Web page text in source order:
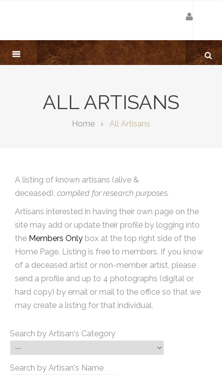
ALL ARTISANS
Home All Artisans
A listing of known artisans (alive &
deceased), compiled for research purposes.
Artisans interested in having their own page on the
site may add or update their profile by logging into
the Members Only box at the top right side of the
Home Page. Listing is free to members. If you know
of a deceased artist or non-member artist, please
send a profile and up to 4 photographs (digital or
hard copy) by email or mail to the office so that we
may create a listing for that individual.
Search by Artisan's Category
Search by Artisan's Name